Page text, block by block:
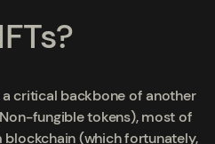
critical backbone of another
fungible tokens), most of
blockchain(which fortunately,